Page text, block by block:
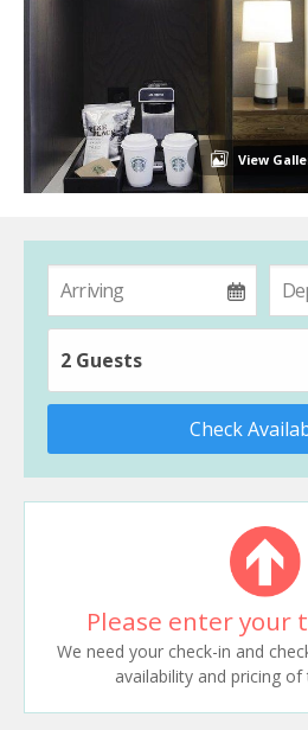
View
2 Guests
Check
Please enter your
We need your check-in and
availability and pricing of